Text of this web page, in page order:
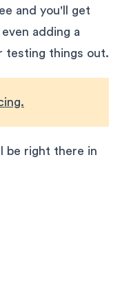
and you'll get
adding a
testing things out.
be right there in